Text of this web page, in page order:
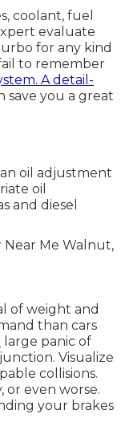
coolant, fuel
evaluate
for any kind
to remember
A detail-
save you a great
oil adjustment
oil
and diesel
of weight and
than cars
large panic of
Visualize
collisions.
or even worse.
your brakes